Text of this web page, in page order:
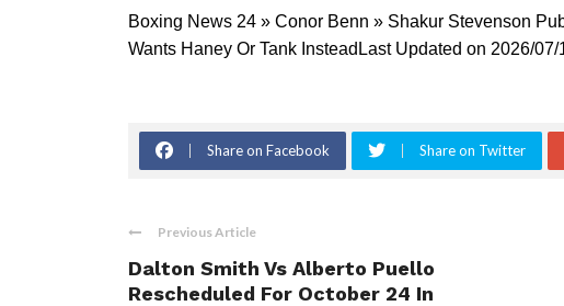
Boxing News 24 » Conor Benn » Shakur Stevenson
Wants Haney Or Tank InsteadLast Updated on 2026/07/
Share on Facebook Share on Twitter
Previous Article
Dalton Smith Vs Alberto Puello
Rescheduled For October 24 In